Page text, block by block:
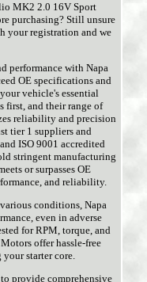
MK2 2.0 16V Sport
purchasing? Still unsure
your registration and we
performance with Napa
OE specifications and
vehicle's essential
first, and their range of
reliability and precision
tier 1 suppliers and
ISO 9001 accredited
stringent manufacturing
or surpasses OE
and reliability.
conditions, Napa
even in adverse
for RPM, torque, and
offer hassle-free
starter core.
provide comprehensive